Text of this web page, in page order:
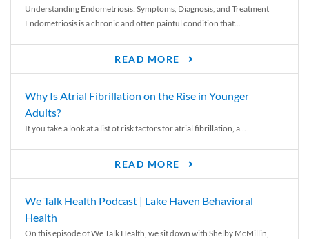
Understanding Endometriosis: Symptoms, Diagnosis, and Treatment
Endometriosis is a chronic and often painful condition that...
READ MORE
Why Is Atrial Fibrillation on the Rise in Younger
Adults?
If you take a look at a list of risk factors for atrial fibrillation, a...
READ MORE
We Talk Health Podcast | Lake Haven Behavioral
Health
On this episode of We Talk Health, we sit down with Shelby McMillin,